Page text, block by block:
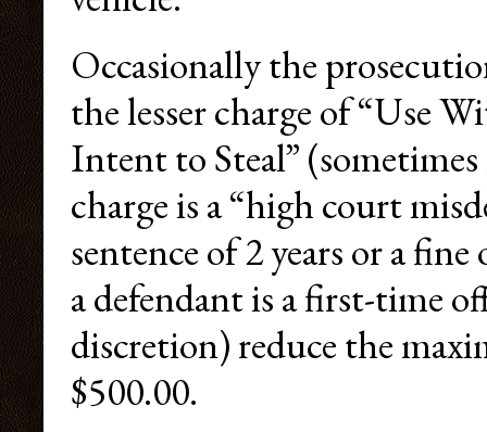
Occasionally the
the lesser charge of
Intent to Steal”
charge is a “high court
sentence of 2 years or a
a defendant is a first-time
discretion) reduce the
$500.00.